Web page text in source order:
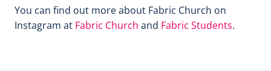
You can find out more about Fabric Church on
Instagram at Fabric Church and Fabric Students.